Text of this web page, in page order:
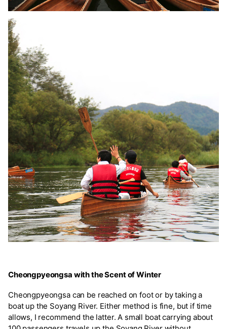
Cheongpyeongsa with the Scent of Winter
Cheongpyeongsa can be reached on foot or by taking a
boat up the Soyang River. Either method is fine, but if time
allows, I recommend the latter. A small boat carrying about